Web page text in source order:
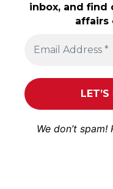
inbox, and find
affairs
We don’t spam!